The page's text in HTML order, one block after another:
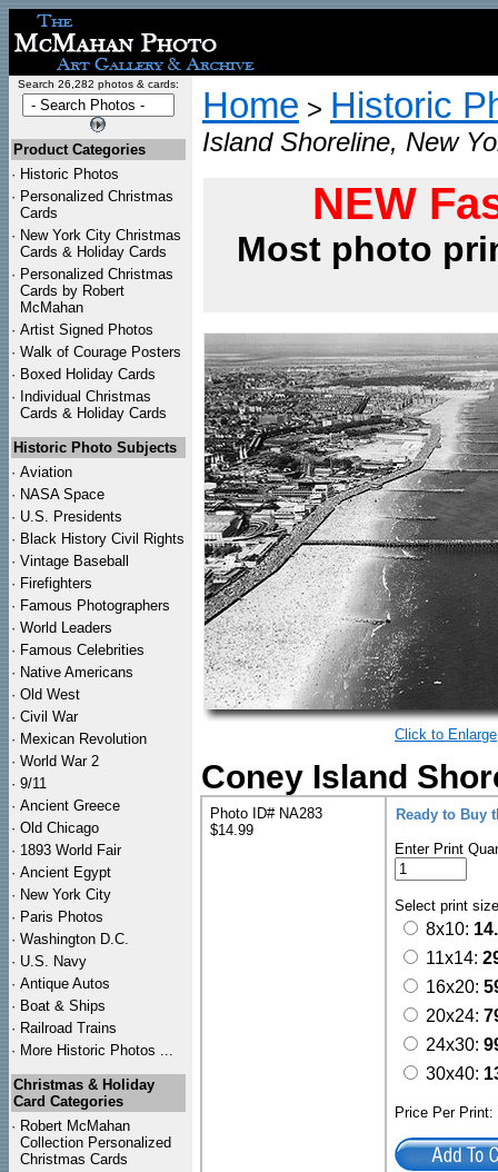
Search 26,282 photos & cards:
Product Categories
· Historic Photos
· Personalized Christmas
Cards
· New York City Christmas
Cards & Holiday Cards
· Personalized Christmas
Cards by Robert
McMahan
· Artist Signed Photos
· Walk of Courage Posters
· Boxed Holiday Cards
· Individual Christmas
Cards & Holiday Cards
Historic Photo Subjects
· Aviation
· NASA Space
· U.S. Presidents
· Black History Civil Rights
· Vintage Baseball
· Firefighters
· Famous Photographers
· World Leaders
· Famous Celebrities
· Native Americans
· Old West
· Civil War
· Mexican Revolution
· World War 2
· 9/11
· Ancient Greece
· Old Chicago
· 1893 World Fair
· Ancient Egypt
· New York City
· Paris Photos
· Washington D.C.
· U.S. Navy
· Antique Autos
· Boat & Ships
· Railroad Trains
· More Historic Photos ...
Christmas & Holiday
Card Categories
· Robert McMahan
Collection Personalized
Christmas Cards
Home > Historic
Island Shoreline, New
NEW
Most photo
Click to Enlarge
Coney Island
Photo ID# NA283
$14.99
Ready to Buy
Enter Print
Select print
8x10:
11x14:
16x20:
20x24:
24x30:
30x40:
Price Per